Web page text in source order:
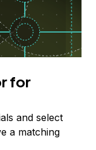
for
and select
a matching